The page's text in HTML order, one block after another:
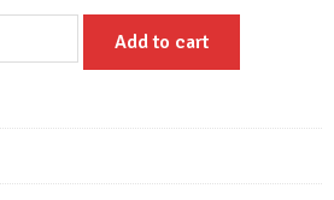
Add to cart